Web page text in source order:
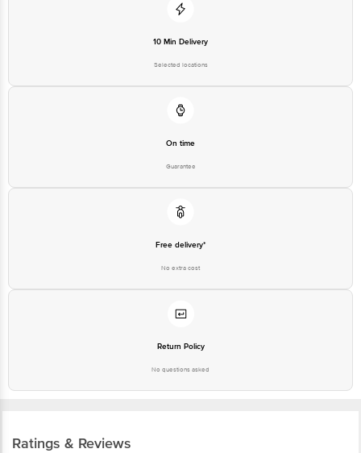
10 Min Delivery
Selected locations
On time
Guarantee
Free delivery*
No extra cost
Return Policy
No questions asked
Ratings & Reviews